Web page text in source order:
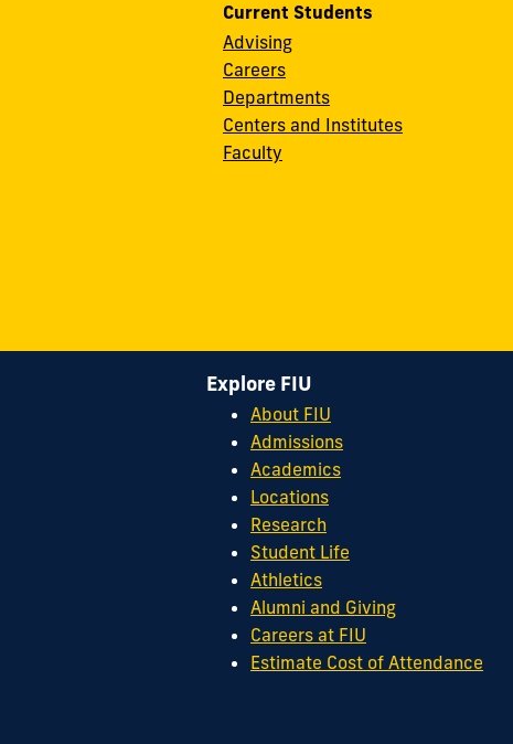
Current Students
Advising
Careers
Departments
Centers and Institutes
Faculty
Explore FIU
About FIU
Admissions
Academics
Locations
Research
Student Life
Athletics
Alumni and Giving
Careers at FIU
Estimate Cost of Attendance